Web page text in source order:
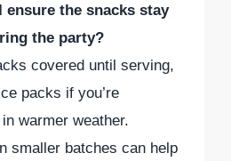
ensure the snacks stay
the party?
covered until serving,
packs if you’re
warmer weather.
smaller batches can help